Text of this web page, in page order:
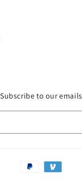
Subscribe to our emails
Payment
methods